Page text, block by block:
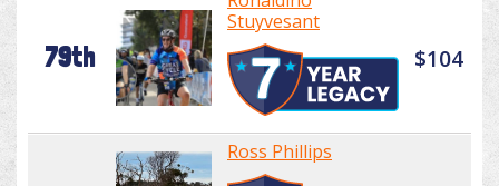
79th
Stuyvesant
$104
Ross Phillips